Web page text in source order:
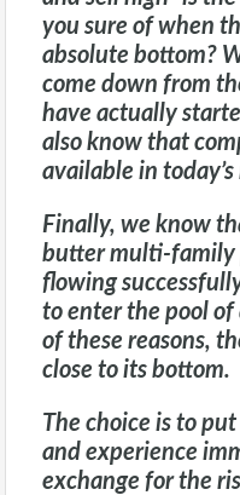
you sure of when
absolute bottom?
come down from
have actually
also know that
available in
Finally, we know
butter multi-family
flowing
to enter the pool of
of these reasons,
close to its bottom.
The choice is to
and experience
exchange for the